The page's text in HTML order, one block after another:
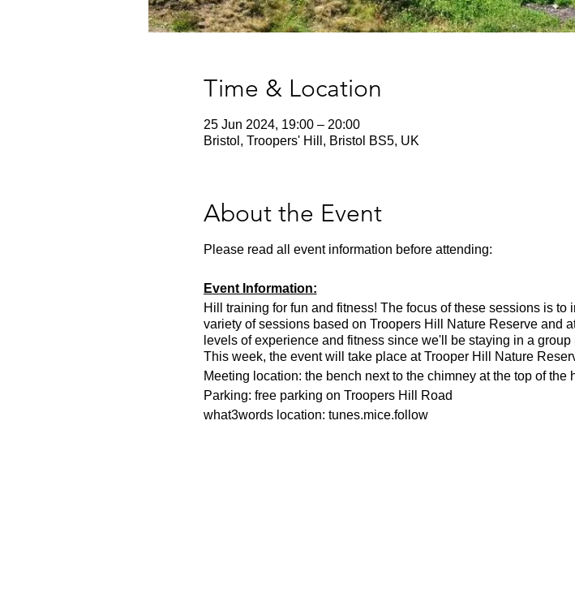
Time & Location
25 Jun 2024, 19:00 – 20:00
Bristol, Troopers' Hill, Bristol BS5, UK
About the Event
Please read all event information before attending:
Event Information:
Hill training for fun and fitness! The focus of these sessions is
variety of sessions based on Troopers Hill Nature Reserve and
levels of experience and fitness since we'll be staying in a
This week, the event will take place at Trooper Hill Nature
Meeting location: the bench next to the chimney at the top of the
Parking: free parking on Troopers Hill Road
what3words location: tunes.mice.follow